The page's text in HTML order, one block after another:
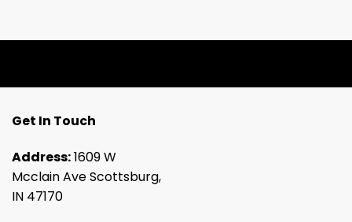
Get In Touch
Address:1609 W
Mcclain Ave Scottsburg,
IN 47170